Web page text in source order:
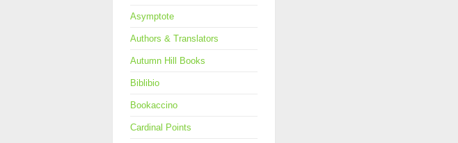
Asymptote
Authors & Translators
Autumn Hill Books
Biblibio
Bookaccino
Cardinal Points